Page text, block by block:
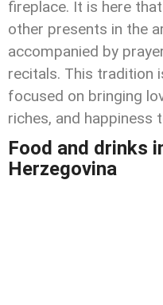
fireplace. It is here
other presents in the
accompanied by
recitals. This tradition
focused on bringing
riches, and happiness
Food and drinks
Herzegovina